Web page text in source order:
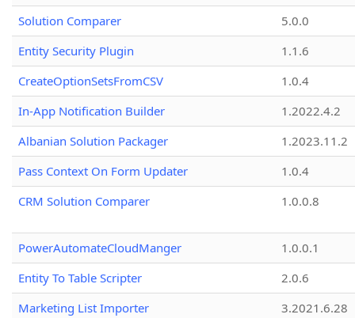
Solution Comparer
5.0.0
Entity Security Plugin
1.1.6
CreateOptionSetsFromCSV
1.0.4
In-App Notification Builder
1.2022.4.2
Albanian Solution Packager
1.2023.11.2
Pass Context On Form Updater
1.0.4
CRM Solution Comparer
1.0.0.8
PowerAutomateCloudManger
1.0.0.1
Entity To Table Scripter
2.0.6
Marketing List Importer
3.2021.6.28